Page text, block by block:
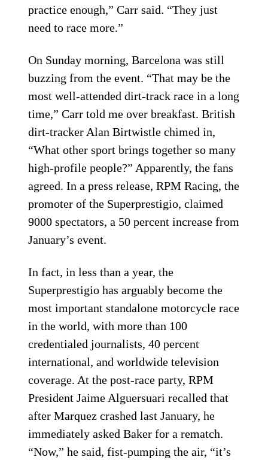
practice enough,” Carr said. “They just
need to race more.”
On Sunday morning, Barcelona was still
buzzing from the event. “That may be the
most well-attended dirt-track race in a long
time,” Carr told me over breakfast. British
dirt-tracker Alan Birtwistle chimed in,
“What other sport brings together so many
high-profile people?” Apparently, the fans
agreed. In a press release, RPM Racing, the
promoter of the Superprestigio, claimed
9000 spectators, a 50 percent increase from
January’s event.
In fact, in less than a year, the
Superprestigio has arguably become the
most important standalone motorcycle race
in the world, with more than 100
credentialed journalists, 40 percent
international, and worldwide television
coverage. At the post-race party, RPM
President Jaime Alguersuari recalled that
after Marquez crashed last January, he
immediately asked Baker for a rematch.
“Now,” he said, fist-pumping the air, “it’s